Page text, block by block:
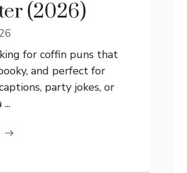
(2026)
for coffin puns that
and perfect for
party jokes, or